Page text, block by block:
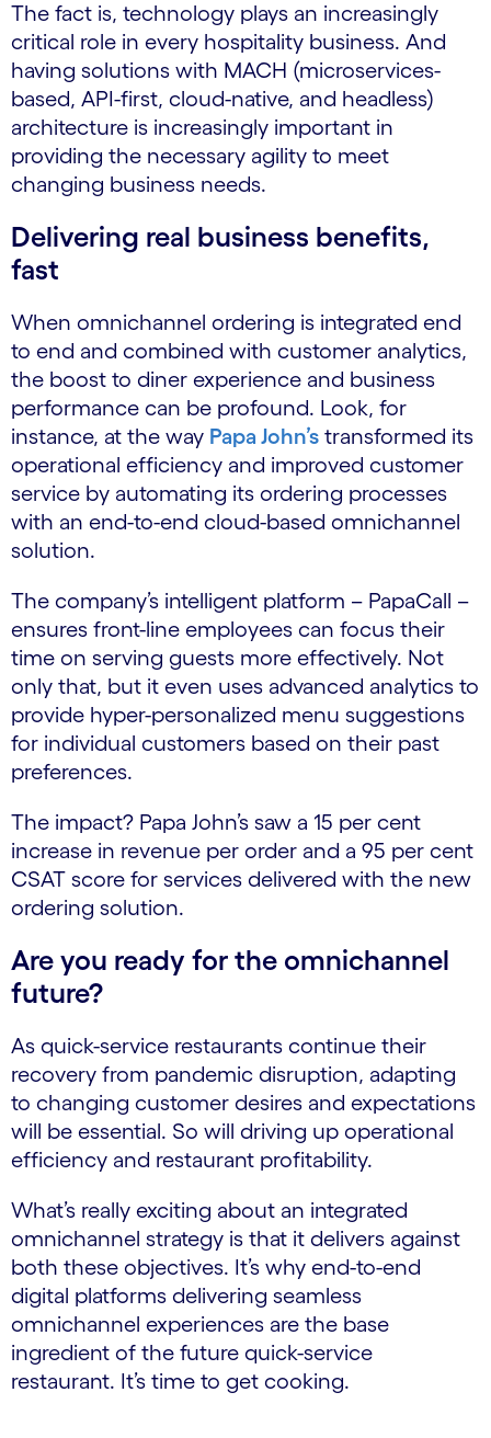
The fact is, technology plays an increasingly
critical role in every hospitality business. And
having solutions with MACH (microservices-
based, API-first, cloud-native, and headless)
architecture is increasingly important in
providing the necessary agility to meet
changing business needs.
Delivering real business benefits,
fast
When omnichannel ordering is integrated end
to end and combined with customer analytics,
the boost to diner experience and business
performance can be profound. Look, for
instance, at the way Papa John’s ​ transformed its
operational efficiency and improved customer
service by automating its ordering processes
with an end-to-end cloud-based omnichannel
solution.
The company’s intelligent platform – PapaCall –
ensures front-line employees can focus their
time on serving guests more effectively. Not
only that, but it even uses advanced analytics to
provide hyper-personalized menu suggestions
for individual customers based on their past
preferences.
The impact? Papa John’s saw a 15 per cent
increase in revenue per order and a 95 per cent
CSAT score for services delivered with the new
ordering solution.
Are you ready for the omnichannel
future?
As quick-service restaurants continue their
recovery from pandemic disruption, adapting
to changing customer desires and expectations
will be essential. So will driving up operational
efficiency and restaurant profitability.
What’s really exciting about an integrated
omnichannel strategy is that it delivers against
both these objectives. It’s why end-to-end
digital platforms delivering seamless
omnichannel experiences are the base
ingredient of the future quick-service
restaurant. It’s time to get cooking.